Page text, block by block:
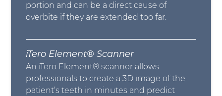
portion and can be a direct cause of
overbite if they are extended too far.
iTero Element® Scanner
An iTero Element® scanner allows
professionals to create a 3D image of the
patient’s teeth in minutes and predict